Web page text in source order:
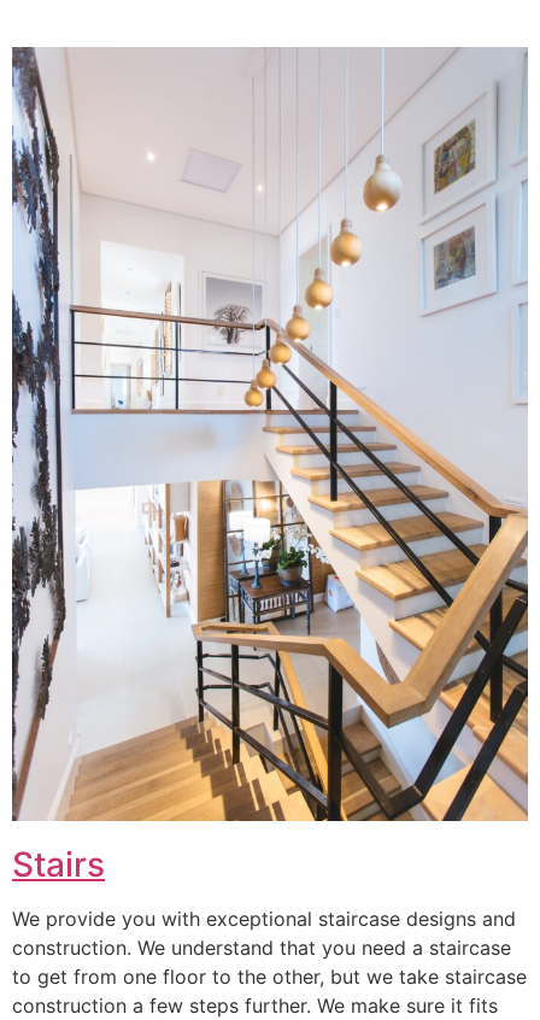
Stairs
We provide you with exceptional staircase designs and
construction. We understand that you need a staircase
to get from one floor to the other, but we take staircase
construction a few steps further. We make sure it fits